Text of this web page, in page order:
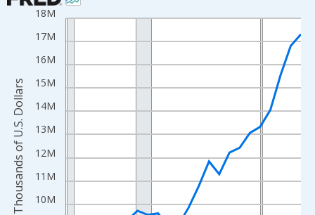
Line chart with 24 data points.
View as data table, Chart
The chart has 1 X axis displaying xAxis. Data ranges from
The chart has 2 Y axes displaying Thousands of U.S. Dollars
10M
11M
12M
13M
14M
15M
16M
17M
18M
Thousands of U.S. Dollars